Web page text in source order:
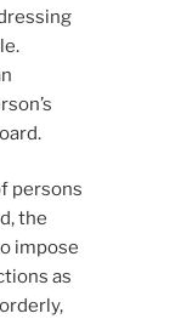
persons
the
impose
as